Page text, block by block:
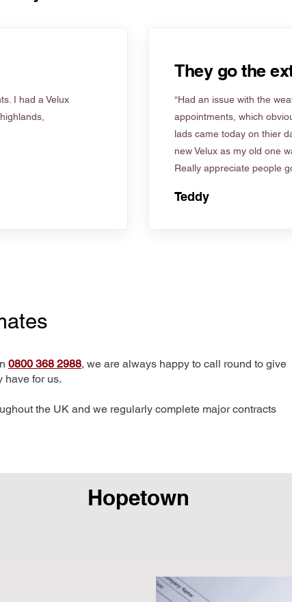
I had a Velux
They go the
“Had an issue with the
appointments, which
lads came today on thier
new Velux as my old one
Really appreciate people
Teddy
0800 368 2988, we are always happy to call round to give
have for us.
the UK and we regularly complete major contracts
Hopetown